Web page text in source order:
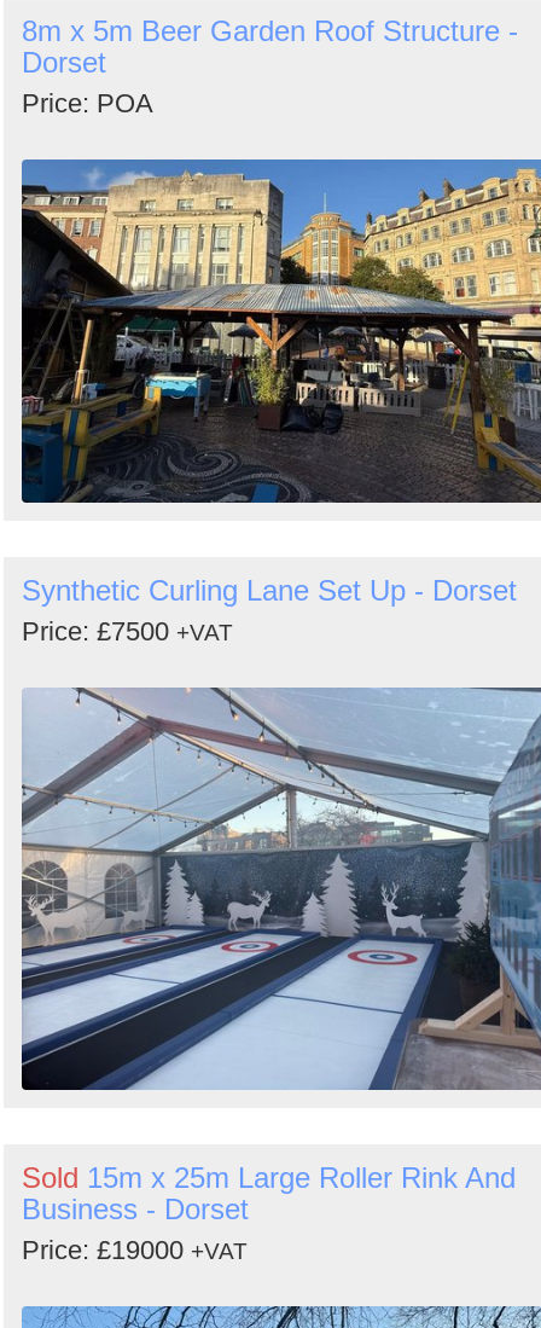
8m x 5m Beer Garden Roof Structure -
Dorset
Price: POA
Synthetic Curling Lane Set Up - Dorset
Price: £7500 +VAT
Sold 15m x 25m Large Roller Rink And
Business - Dorset
Price: £19000 +VAT